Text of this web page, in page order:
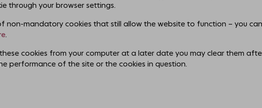
through your browser settings.
non-mandatory cookies that still allow the website to function – you can
.
cookies from your computer at a later date you may clear them
performance of the site or the cookies in question.